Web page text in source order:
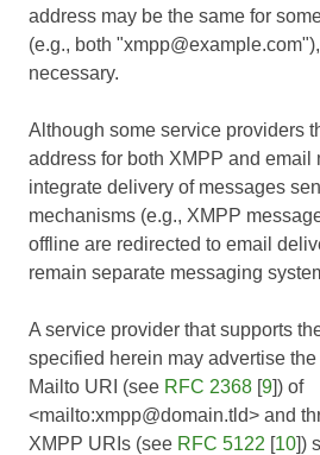
address may be the same for
(e.g., both
necessary.
Although some service providers
address for both XMPP and email
integrate delivery of messages
mechanisms (e.g., XMPP
offline are redirected to email
remain separate messaging
A service provider that supports
specified herein may advertise
Mailto URI (see RFC 2368 [9]) of
<mailto:xmpp@domain.tld> and
XMPP URIs (see RFC 5122 [10])